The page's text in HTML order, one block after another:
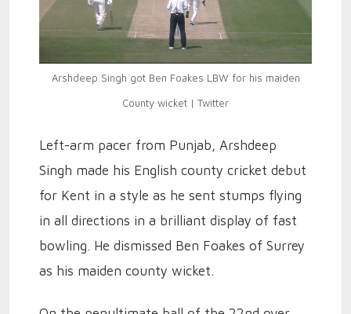
Arshdeep Singh got Ben Foakes LBW for his maiden
County wicket | Twitter
Left-arm pacer from Punjab, Arshdeep
Singh made his English county cricket debut
for Kent in a style as he sent stumps flying
in all directions in a brilliant display of fast
bowling. He dismissed Ben Foakes of Surrey
as his maiden county wicket.